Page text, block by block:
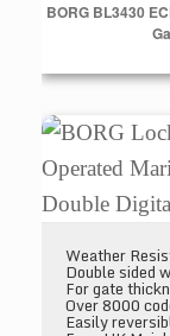
BORG BL3430
BORG
Weather
Double sided
For gate
Over 8000
Easily